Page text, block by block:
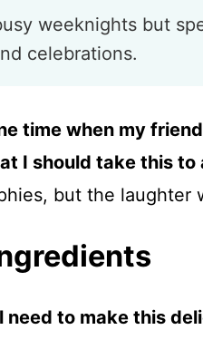
weeknights but
celebrations.
time when my
I should take this
but the laughter
need to make this